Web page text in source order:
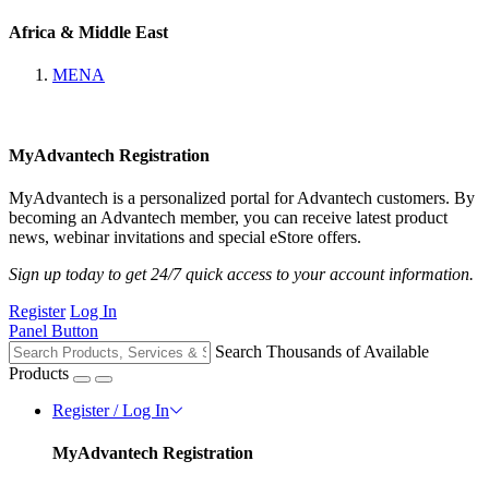
Africa & Middle East
MENA
MyAdvantech Registration
MyAdvantech is a personalized portal for Advantech customers. By
becoming an Advantech member, you can receive latest product
news, webinar invitations and special eStore offers.
Sign up today to get 24/7 quick access to your account information.
Register Log In
Panel Button
Search Thousands of Available
Products
Register / Log In
MyAdvantech Registration